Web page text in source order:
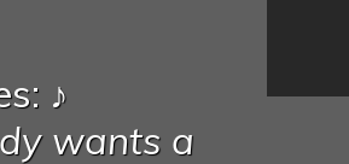
♪
wants a